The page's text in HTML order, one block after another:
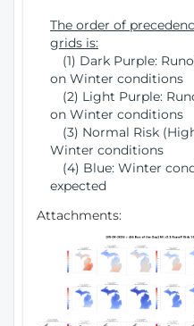
The order of
grids is:
(1) Dark Purple:
on Winter conditions
(2) Light Purple:
on Winter conditions
(3) Normal Risk
Winter conditions
(4) Blue: Winter
expected
Attachments: